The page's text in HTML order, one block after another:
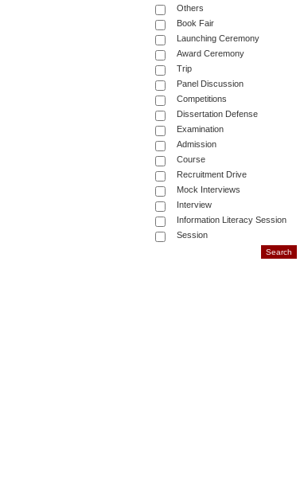
Others
Book Fair
Launching Ceremony
Award Ceremony
Trip
Panel Discussion
Competitions
Dissertation Defense
Examination
Admission
Course
Recruitment Drive
Mock Interviews
Interview
Information Literacy Session
Session